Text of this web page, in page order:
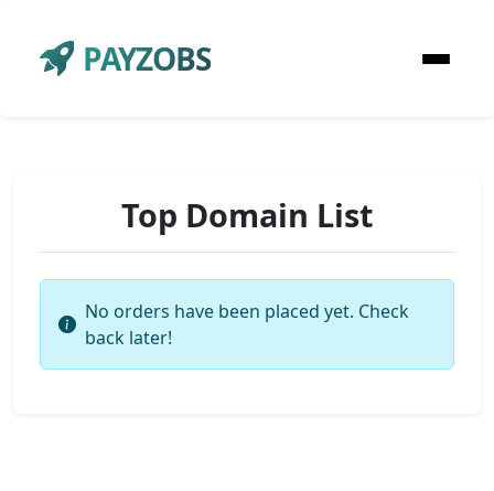
PAYZOBS
Top Domain List
No orders have been placed yet. Check
back later!